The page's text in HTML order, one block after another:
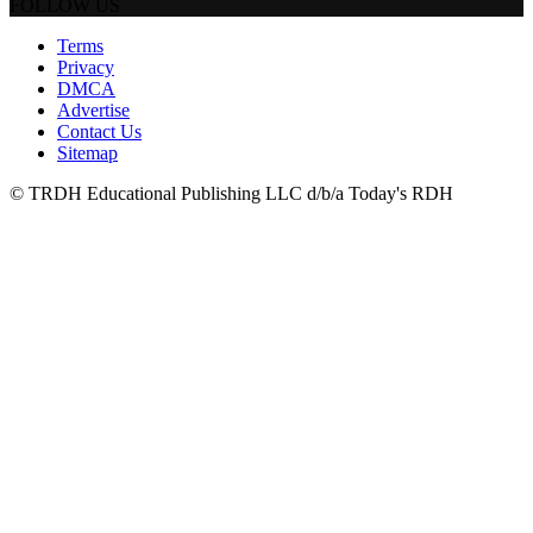
Terms
Privacy
DMCA
Advertise
Contact Us
Sitemap
© TRDH Educational Publishing LLC d/b/a Today's RDH